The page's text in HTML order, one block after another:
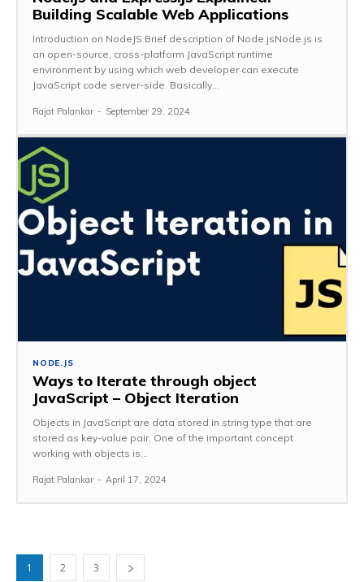
Building Scalable Web Applications
Introduction on NodeJS Brief description of Node.jsNode.js is
an open-source, cross-platform JavaScript runtime
environment by using which web developer can execute
JavaScript code server-side. Basically...
Rajat Palankar - September 29, 2024
NODE.JS
Ways to Iterate through object
JavaScript – Object Iteration
Objects in JavaScript are data stored in string type that are
stored as key-value pair. One of the important concept
working with objects is...
Rajat Palankar - April 17, 2024
1 2 3